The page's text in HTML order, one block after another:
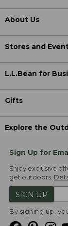
About Us
Stores and
L.L.Bean for
Gifts
Explore the
Sign Up for
Enjoy exclusive
get outdoors.
SIGN UP
By signing up,